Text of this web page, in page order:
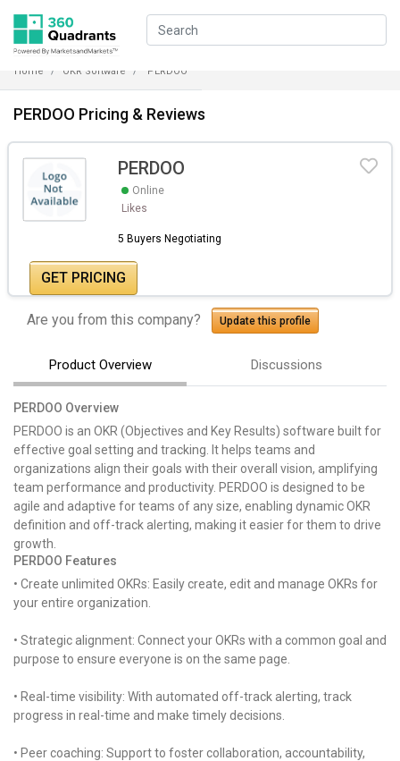
Home OKR Software PERDOO
PERDOO Pricing & Reviews
PERDOO
Online
Likes
5 Buyers Negotiating
GET PRICING
Are you from this company? Update this profile
Product Overview Discussions
PERDOO Overview
PERDOO is an OKR (Objectives and Key Results) software built for
effective goal setting and tracking. It helps teams and
organizations align their goals with their overall vision, amplifying
team performance and productivity. PERDOO is designed to be
agile and adaptive for teams of any size, enabling dynamic OKR
definition and off-track alerting, making it easier for them to drive
growth.
PERDOO Features
• Create unlimited OKRs: Easily create, edit and manage OKRs for
your entire organization.
• Strategic alignment: Connect your OKRs with a common goal and
purpose to ensure everyone is on the same page.
• Real-time visibility: With automated off-track alerting, track
progress in real-time and make timely decisions.
• Peer coaching: Support to foster collaboration, accountability,